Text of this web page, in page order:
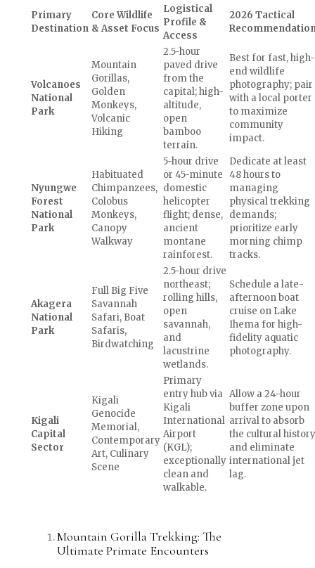
Primary
Destination
Core Wildlife
& Asset Focus
Logistical
Profile &
Access
2026 Tactical
Volcanoes
National
Park
Mountain
Gorillas,
Golden
Monkeys,
Volcanic
Hiking
2.5-hour
paved drive
from the
capital; high-
altitude,
open
bamboo
terrain.
Best for fast, high-
end wildlife
photography; pair
with a local porter
to maximize
community
impact.
Nyungwe
Forest
National
Park
Habituated
Chimpanzees,
Colobus
Monkeys,
Canopy
Walkway
5-hour drive
or 45-minute
domestic
helicopter
flight; dense,
ancient
montane
rainforest.
Dedicate at least
48 hours to
managing
physical trekking
demands;
prioritize early
morning chimp
tracks.
Akagera
National
Park
Full Big Five
Savannah
Safari, Boat
Safaris,
Birdwatching
2.5-hour drive
northeast;
rolling hills,
open
savannah,
and
lacustrine
wetlands.
Schedule a late-
afternoon boat
cruise on Lake
Ihema for high-
fidelity aquatic
photography.
Kigali
Capital
Sector
Kigali
Genocide
Memorial,
Contemporary
Art, Culinary
Scene
Primary
entry hub via
Kigali
International
Airport
(KGL);
exceptionally
clean and
walkable.
Allow a 24-hour
buffer zone upon
arrival to absorb
the cultural history
and eliminate
international jet
lag.
Mountain Gorilla Trekking: The
Ultimate Primate Encounters